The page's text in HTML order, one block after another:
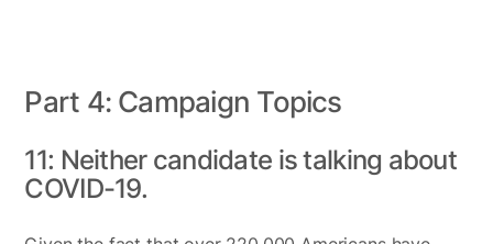
Part 4: Campaign Topics
11: Neither candidate is talking about
COVID-19.